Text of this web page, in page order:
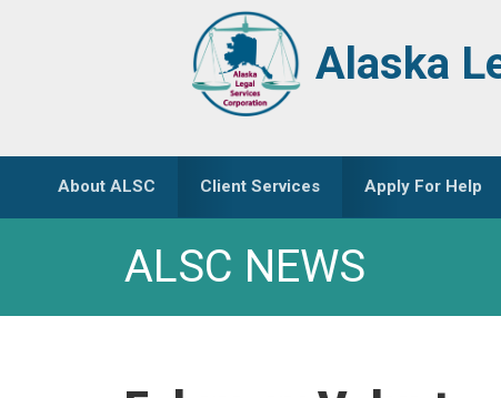
Alaska
About ALSC Client Services Apply For Help
ALSC NEWS